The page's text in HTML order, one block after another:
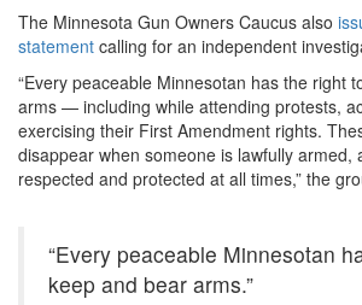
The Minnesota Gun Owners Caucus also
statement calling for an independent
“Every peaceable Minnesotan has the right
arms — including while attending protests,
exercising their First Amendment rights.
disappear when someone is lawfully armed,
respected and protected at all times,” the
“Every peaceable Minnesotan
keep and bear arms.”